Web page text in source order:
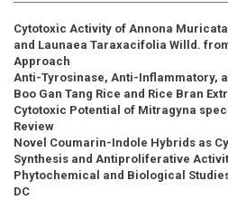
Cytotoxic Activity of Annona
and Launaea Taraxacifolia Willd.
Approach
Anti-Tyrosinase, Anti-Inflammatory,
Boo Gan Tang Rice and Rice Bran
Cytotoxic Potential of Mitragyna
Review
Novel Coumarin-Indole Hybrids as
Synthesis and Antiproliferative
Phytochemical and Biological
DC